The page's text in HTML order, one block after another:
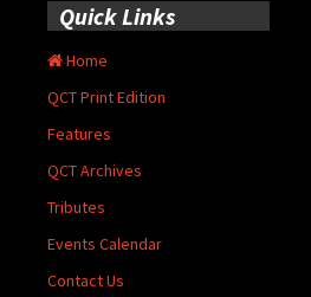
Quick Links
Home
QCT Print Edition
Features
QCT Archives
Tributes
Events Calendar
Contact Us